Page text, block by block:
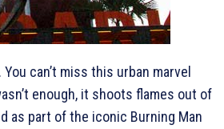
. You can’t miss this urban marvel
enough, it shoots flames out of
as part of the iconic Burning Man